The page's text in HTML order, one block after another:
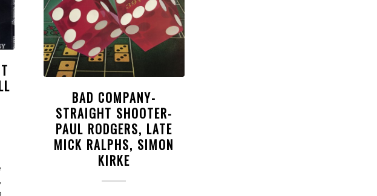
BAD COMPANY-
STRAIGHT SHOOTER-
PAUL RODGERS, LATE
MICK RALPHS, SIMON
KIRKE